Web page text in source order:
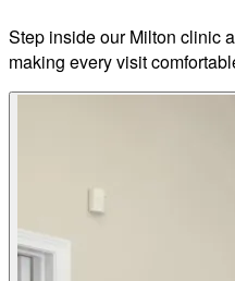
Step inside our Milton clinic
making every visit